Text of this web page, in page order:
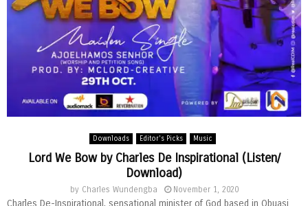
Downloads Editor's Picks Music
Lord We Bow by Charles De Inspirational (Listen/
Download)
by Charles Wundengba November 1, 2020
Charles De-Inspirational, sensational minister of God based in Obuasi